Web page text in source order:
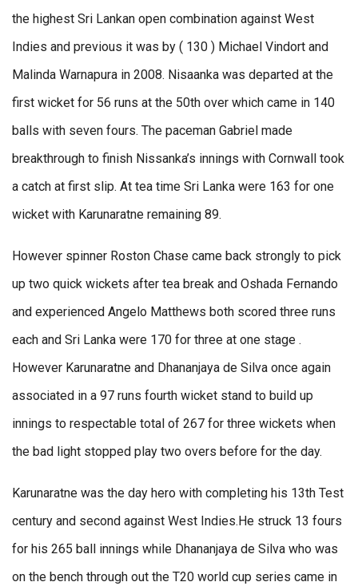
the highest Sri Lankan open combination against West
Indies and previous it was by ( 130 ) Michael Vindort and
Malinda Warnapura in 2008. Nisaanka was departed at the
first wicket for 56 runs at the 50th over which came in 140
balls with seven fours. The paceman Gabriel made
breakthrough to finish Nissanka’s innings with Cornwall took
a catch at first slip. At tea time Sri Lanka were 163 for one
wicket with Karunaratne remaining 89.
However spinner Roston Chase came back strongly to pick
up two quick wickets after tea break and Oshada Fernando
and experienced Angelo Matthews both scored three runs
each and Sri Lanka were 170 for three at one stage .
However Karunaratne and Dhananjaya de Silva once again
associated in a 97 runs fourth wicket stand to build up
innings to respectable total of 267 for three wickets when
the bad light stopped play two overs before for the day.
Karunaratne was the day hero with completing his 13th Test
century and second against West Indies.He struck 13 fours
for his 265 ball innings while Dhananjaya de Silva who was
on the bench through out the T20 world cup series came in